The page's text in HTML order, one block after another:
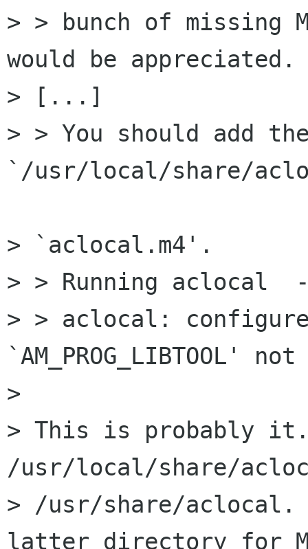
> > bunch of missing
would be appreciated.
> [...]
> > You should add
`/usr/local/share/
> `aclocal.m4'.
> > Running aclocal
> > aclocal:
`AM_PROG_LIBTOOL'
>
> This is probably it.
/usr/local/share/
> /usr/share/aclocal.
latter directory for